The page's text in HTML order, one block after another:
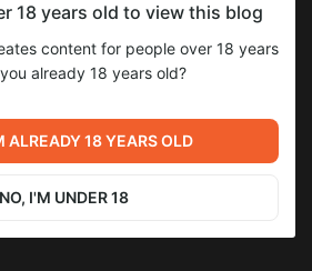
сердца. Убийцы
Level required:
Чернокнижник
SUBSCRIBE
8С. Сказки «Каменное
сердце Рори Конноли» и
18 years old to view this blog
content for people over 18 years
already 18 years old?
ALREADY 18 YEARS OLD
NO, I'M UNDER 18